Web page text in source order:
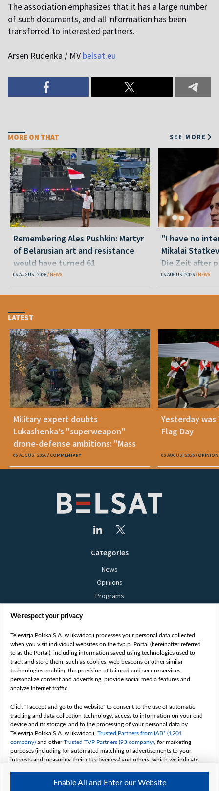
The association emphasizes that it has a large number
of such documents, and all information has been
transferred to interested partners.
Arsen Rudenka / MV belsat.eu
MORE ON THAT SEE MORE
Remembering Ales Pushkin: Martyr
of Belarusian art and resistance
would have turned 61
06 AUGUST 2026 NEWS
"I have no
Mikalai
Die Zeit after
released
06 AUGUST 2026 NEWS
LATEST
Military expert doubts
Lukashenka’s "superweapon"
drone-defense ambitions: "Mass
production is unrealistic"
06 AUGUST 2026 COMMENTARY
Yesterday
Flag Day
06 AUGUST 2026
Categories
News
Opinions
Programs
Bielsat
About us
Contact
Mission
International cooperation
How to watch us
How to support us
Pressure from the belarusian authorities
Sender information
Youtube
Belsat.en
We respect your privacy
Telewizja Polska S.A. w likwidacji processes your personal data collected
when you visit individual websites on the tvp.pl Portal (hereinafter referred
to as the Portal), including information saved using technologies used to
track and store them, such as cookies, web beacons or other similar
technologies enabling the provision of tailored and secure services,
personalize content and advertising, provide social media features and
analyze Internet traffic.
Click "I accept and go to the website" to consent to the use of automatic
tracking and data collection technology, access to information on your end
device and its storage, and to the processing of your personal data by
Telewizja Polska S.A. w likwidacji, Trusted Partners from IAB* (1201
company) and otherTrusted TVP Partners (93 company) , for marketing
purposes (including for automated matching of advertisements to your
interests and measuring their effectiveness) and others, which we indicate
The purposes of processing your data by TVP S.A. w likwidacji are as
Enable All and Enter our Website